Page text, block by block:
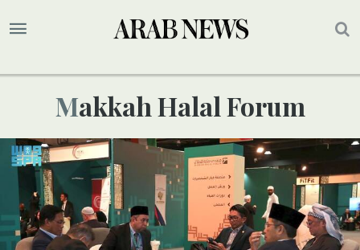
Makkah Halal Forum